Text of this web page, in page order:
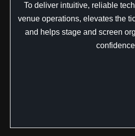
To deliver intuitive, reliable
venue operations, elevates the
and helps stage and screen